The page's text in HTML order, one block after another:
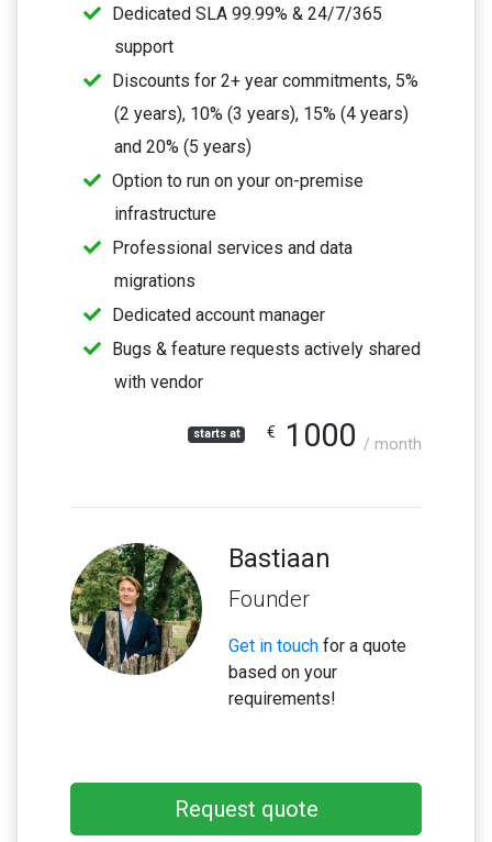
Dedicated SLA 99.99% & 24/7/365
support
Discounts for 2+ year commitments, 5%
(2 years), 10% (3 years), 15% (4 years)
and 20% (5 years)
Option to run on your on-premise
infrastructure
Professional services and data
migrations
Dedicated account manager
Bugs & feature requests actively shared
with vendor
starts at € 1000 / month
Bastiaan
Founder
Get in touch for a quote
based on your
requirements!
Request quote